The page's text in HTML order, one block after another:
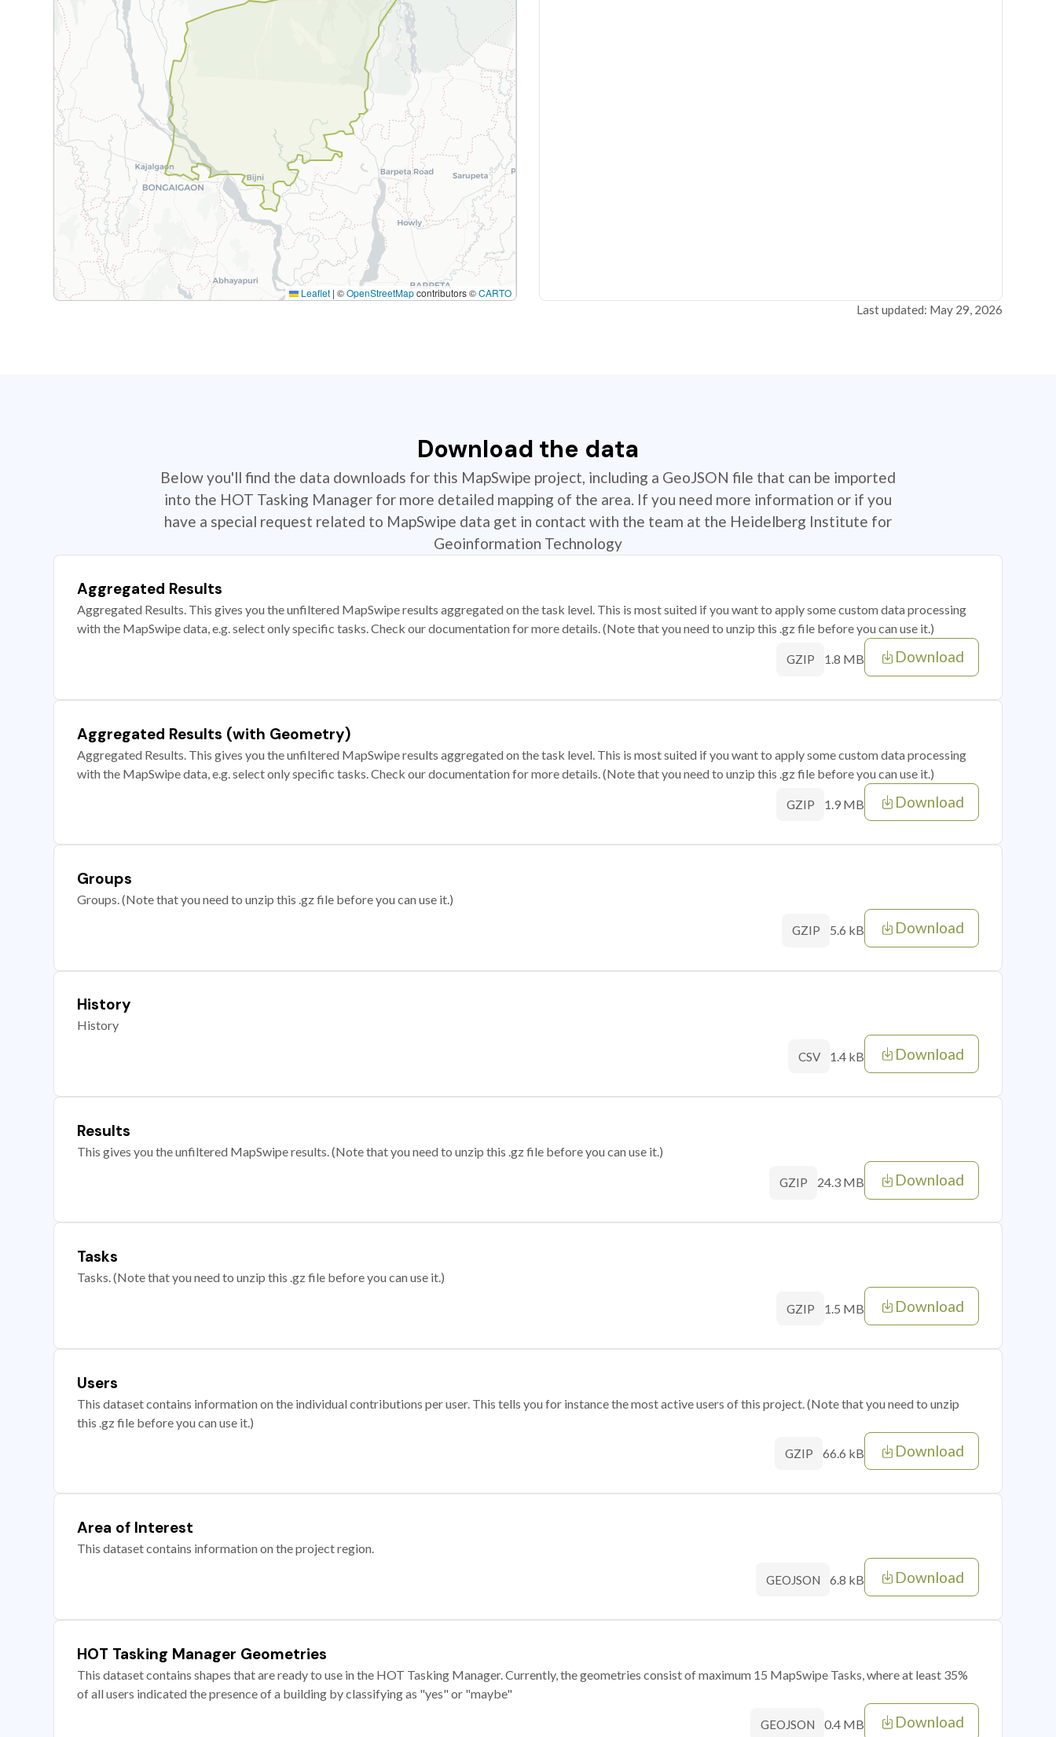
Leaflet | ©OpenStreetMapcontributors ©CARTO
Last updated: May 29, 2026
Download the data
Below you'll find the data downloads for this MapSwipe project, including a GeoJSON file that can be imported
into the HOT Tasking Manager for more detailed mapping of the area. If you need more information or if you
have a special request related to MapSwipe data get in contact with the team at the Heidelberg Institute for
Geoinformation Technology
Aggregated Results
Aggregated Results. This gives you the unfiltered MapSwipe results aggregated on the task level. This is most suited if you want to apply some custom data processing
with the MapSwipe data, e.g. select only specific tasks. Check our documentation for more details. (Note that you need to unzip this .gz file before you can use it.)
GZIP 1.8 MB Download
Aggregated Results (with Geometry)
Aggregated Results. This gives you the unfiltered MapSwipe results aggregated on the task level. This is most suited if you want to apply some custom data processing
with the MapSwipe data, e.g. select only specific tasks. Check our documentation for more details. (Note that you need to unzip this .gz file before you can use it.)
GZIP 1.9 MB Download
Groups
Groups. (Note that you need to unzip this .gz file before you can use it.)
GZIP 5.6 kB Download
History
History
CSV 1.4 kB Download
Results
This gives you the unfiltered MapSwipe results. (Note that you need to unzip this .gz file before you can use it.)
GZIP 24.3 MB Download
Tasks
Tasks. (Note that you need to unzip this .gz file before you can use it.)
GZIP 1.5 MB Download
Users
This dataset contains information on the individual contributions per user. This tells you for instance the most active users of this project. (Note that you need to unzip
this .gz file before you can use it.)
GZIP 66.6 kB Download
Area of Interest
This dataset contains information on the project region.
GEOJSON 6.8 kB Download
HOT Tasking Manager Geometries
This dataset contains shapes that are ready to use in the HOT Tasking Manager. Currently, the geometries consist of maximum 15 MapSwipe Tasks, where at least 35%
of all users indicated the presence of a building by classifying as "yes" or "maybe"
GEOJSON 0.4 MB Download